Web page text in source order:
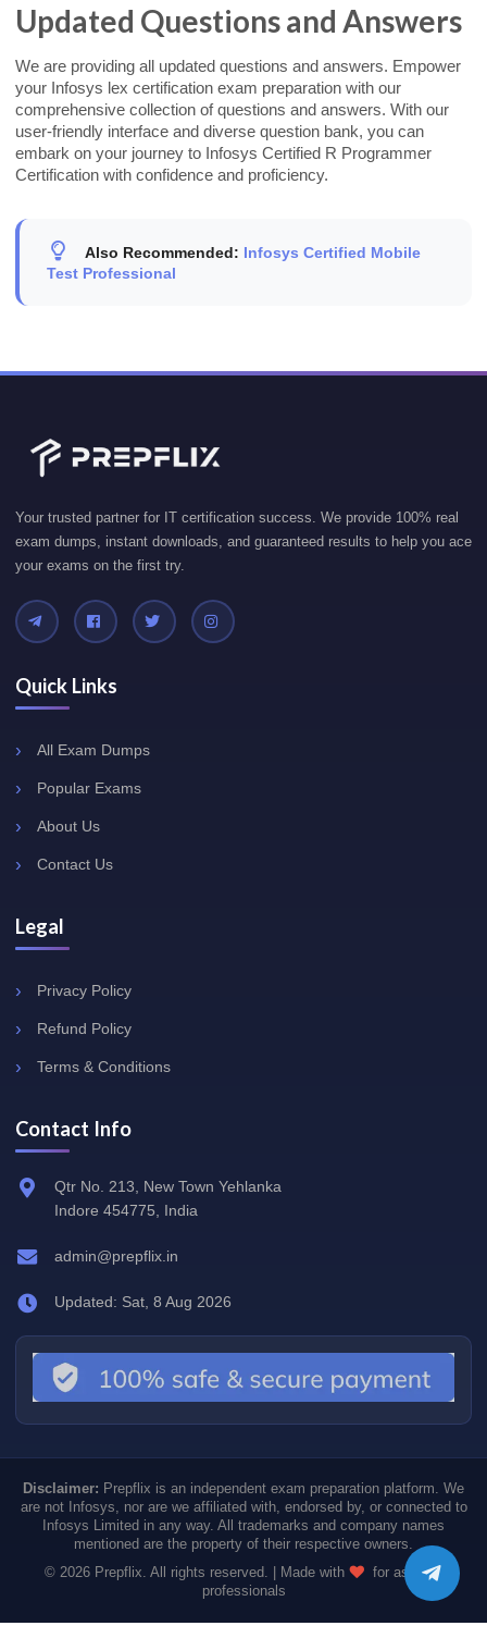
Updated Questions and Answers
We are providing all updated questions and answers. Empower
your Infosys lex certification exam preparation with our
comprehensive collection of questions and answers. With our
user-friendly interface and diverse question bank, you can
embark on your journey to Infosys Certified R Programmer
Certification with confidence and proficiency.
Also Recommended: Infosys Certified Mobile
Test Professional
Your trusted partner for IT certification success. We provide 100% real
exam dumps, instant downloads, and guaranteed results to help you ace
your exams on the first try.
Quick Links
All Exam Dumps
Popular Exams
About Us
Contact Us
Legal
Privacy Policy
Refund Policy
Terms & Conditions
Contact Info
Qtr No. 213, New Town Yehlanka
Indore 454775, India
admin@prepflix.in
Updated: Sat, 8 Aug 2026
Disclaimer: Prepflix is an independent exam preparation platform. We
are not Infosys, nor are we affiliated with, endorsed by, or connected to
Infosys Limited in any way. All trademarks and company names
mentioned are the property of their respective owners.
© 2026 Prepflix. All rights reserved. | Made with
for aspiring
professionals